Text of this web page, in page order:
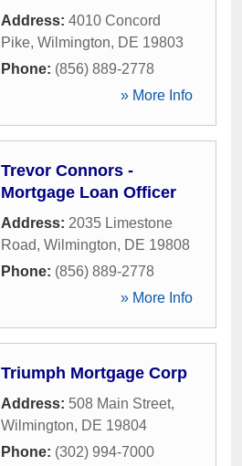
Address: 4010 Concord
Pike, Wilmington, DE 19803
Phone: (856) 889-2778
» More Info
Trevor Connors -
Mortgage Loan Officer
Address: 2035 Limestone
Road, Wilmington, DE 19808
Phone: (856) 889-2778
» More Info
Triumph Mortgage Corp
Address: 508 Main Street,
Wilmington, DE 19804
Phone: (302) 994-7000